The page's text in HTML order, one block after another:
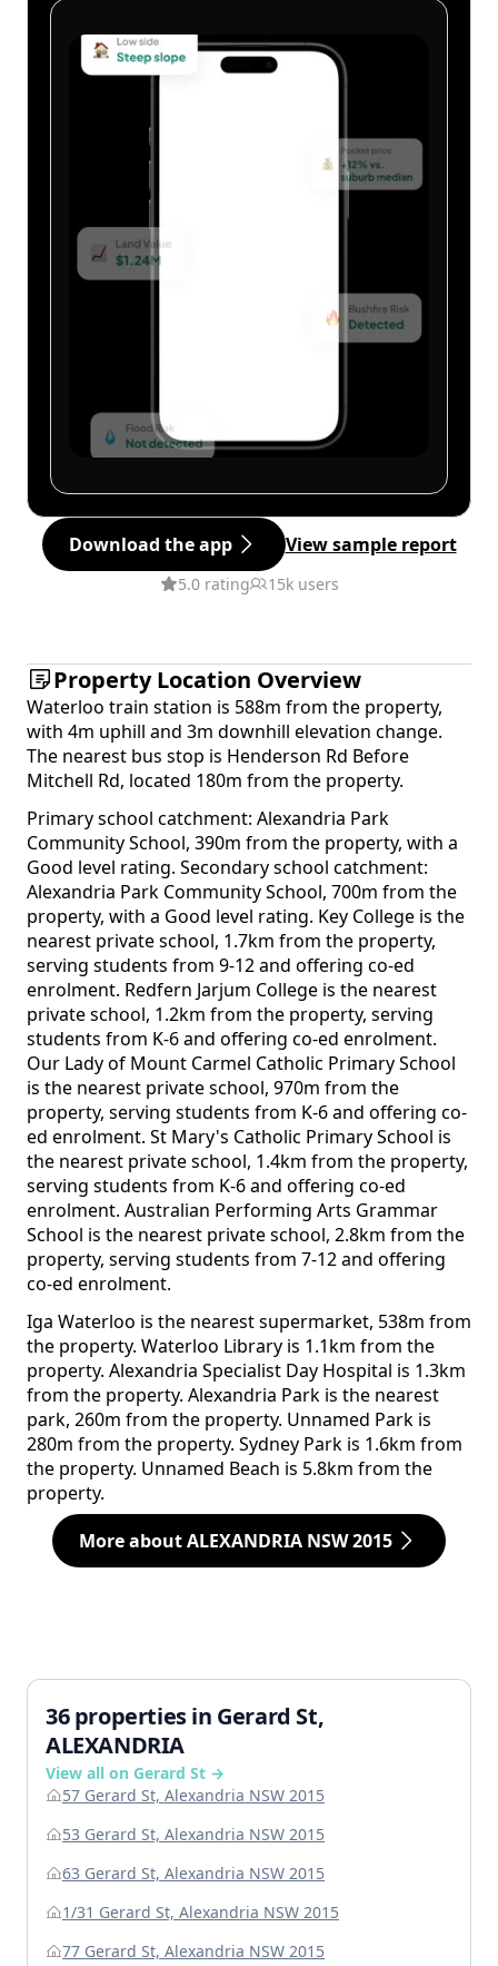
Download the app View sample report
5.0 rating 15k users
Property Location Overview
Waterloo train station is 588m from the property,
with 4m uphill and 3m downhill elevation change.
The nearest bus stop is Henderson Rd Before
Mitchell Rd, located 180m from the property.
Primary school catchment: Alexandria Park
Community School, 390m from the property, with a
Good level rating. Secondary school catchment:
Alexandria Park Community School, 700m from the
property, with a Good level rating. Key College is the
nearest private school, 1.7km from the property,
serving students from 9-12 and offering co-ed
enrolment. Redfern Jarjum College is the nearest
private school, 1.2km from the property, serving
students from K-6 and offering co-ed enrolment.
Our Lady of Mount Carmel Catholic Primary School
is the nearest private school, 970m from the
property, serving students from K-6 and offering co-
ed enrolment. St Mary's Catholic Primary School is
the nearest private school, 1.4km from the property,
serving students from K-6 and offering co-ed
enrolment. Australian Performing Arts Grammar
School is the nearest private school, 2.8km from the
property, serving students from 7-12 and offering
co-ed enrolment.
Iga Waterloo is the nearest supermarket, 538m from
the property. Waterloo Library is 1.1km from the
property. Alexandria Specialist Day Hospital is 1.3km
from the property. Alexandria Park is the nearest
park, 260m from the property. Unnamed Park is
280m from the property. Sydney Park is 1.6km from
the property. Unnamed Beach is 5.8km from the
property.
More about ALEXANDRIA NSW 2015
36 properties in Gerard St,
ALEXANDRIA
View all on Gerard St →
57 Gerard St, Alexandria NSW 2015
53 Gerard St, Alexandria NSW 2015
63 Gerard St, Alexandria NSW 2015
1/31 Gerard St, Alexandria NSW 2015
77 Gerard St, Alexandria NSW 2015